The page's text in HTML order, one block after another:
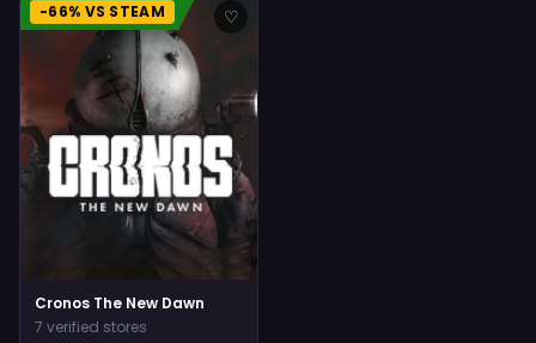
-66% VS STEAM ♡
Cronos The New Dawn
7 verified stores